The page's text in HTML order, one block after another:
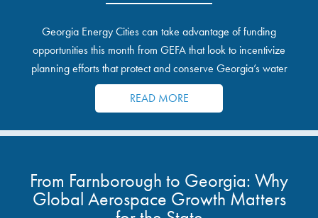
Georgia Energy Cities can take advantage of funding
opportunities this month from GEFA that look to incentivize
planning efforts that protect and conserve Georgia’s water
resources.
READ MORE
From Farnborough to Georgia: Why
Global Aerospace Growth Matters